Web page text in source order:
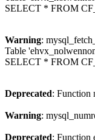
SELECT * FROM
Warning:
Table
SELECT * FROM
Deprecated: Function
Warning:
Deprecated: Function